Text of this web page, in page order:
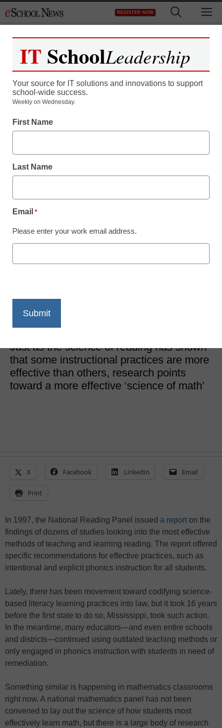
to
REGISTER NOW
STEM & STEAM Trends
We can teach math
Nigel Nisbet, Vice President of Content Creation, MIND
Just as the science of reading has shown
that some instructional practices are more
effective than others, research points
toward a more effective ‘science of math’
X Facebook LinkedIn Email
Print
In 1997, the National Reading Panel issued a report on the
findings of dozens of studies looking into the most effective
methods of teaching and learning reading. The report offered
specific recommendations for effective practices, such as
intentional and explicit phonics instruction for all students.
Lately, there has been movement toward codifying science-
based literacy learning practices into law, but it took 16 years
before the first state to do so, Mississippi, took such action.
In the meantime, many educators—and even entire schools
and districts—continued using outdated teaching methods or
only engaged in phonics instruction with students in need of
remediation.
Something similar is happening in mathematics classrooms
right now. A national mathematics panel has not been
convened to lay out the science of how students most
effectively learn math, but there is a large body of research
IT SchoolLeadership
Your source for IT solutions and innovations to support
school-wide success.
Weekly on Wednesday.
First Name
Last Name
Email *
Please enter your work email address.